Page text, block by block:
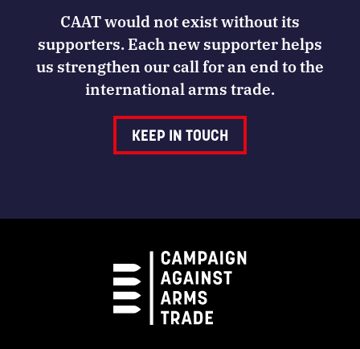
CAAT would not exist without its
supporters. Each new supporter helps
us strengthen our call for an end to the
international arms trade.
KEEP IN TOUCH